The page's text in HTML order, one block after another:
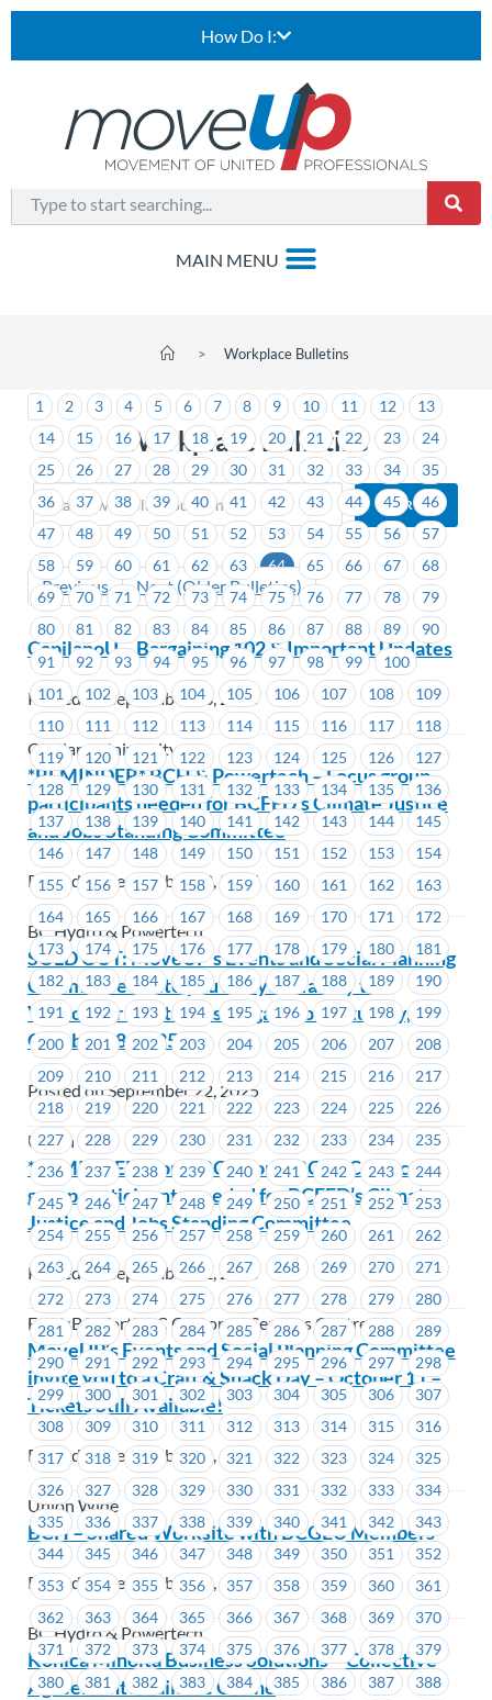
How Do I:
> Workplace Bulletins
Workplace Bulletins
Previous Next (Older Bulletins)
1 2 3 4 5 6 7 8 9 10 11 12
13
14
15 16 17 18 19 20 21 22 23
24
25
26 27 28 29 30 31 32 33 34
35
36
37 38 39 40 41 42 43 44 45
46
47
48 49 50 51 52 53 54 55 56
57
58
59 60 61 62 63 64 65 66 67
68
69
70 71 72 73 74 75 76 77 78
79
80
81 82 83 84 85 86 87 88 89
90
91
92 93 94 95 96 97 98 99
100
101
102 103 104 105 106 107 108
109
110
111 112 113 114 115 116 117
118
119
120 121 122 123 124 125 126
127
128
129 130 131 132 133 134 135
136
137
138 139 140 141 142 143 144
145
146
147 148 149 150 151 152 153
154
155
156 157 158 159 160 161 162
163
164
165 166 167 168 169 170 171
172
173
174 175 176 177 178 179 180
181
182
183 184 185 186 187 188 189
190
191
192 193 194 195 196 197 198
199
200
201 202 203 204 205 206 207
208
209
210 211 212 213 214 215 216
217
218
219 220 221 222 223 224 225
226
227
228 229 230 231 232 233 234
235
236
237 238 239 240 241 242 243
244
245
246 247 248 249 250 251 252
253
254
255 256 257 258 259 260 261
262
263
264 265 266 267 268 269 270
271
272
273 274 275 276 277 278 279
280
281
282 283 284 285 286 287 288
289
290
291 292 293 294 295 296 297
298
299
300 301 302 303 304 305 306
307
308
309 310 311 312 313 314 315
316
317
318 319 320 321 322 323 324
325
326
327 328 329 330 331 332 333
334
335
336 337 338 339 340 341 342
343
344
345 346 347 348 349 350 351
352
353
354 355 356 357 358 359 360
361
362
363 364 365 366 367 368 369
370
371
372 373 374 375 376 377 378
379
380
381 382 383 384 385 386 387
388
CapilanoU – Bargaining 102 & Important Updates
Posted on September 23, 2025
Capilano University
*REMINDER* BCH & Powertech – Focus group
participants needed for BCFED’s Climate Justice
and Jobs Standing Committee
Posted on September 22, 2025
BC Hydro & Powertech
SOLD OUT: MoveUP’s Events and Social Planning
Committee invite you and your family to a
Vancouver Whitecaps FC game on Saturday,
October 18, 2025
Posted on September 22, 2025
Union Wide
*REMINDER* FortisBC + FortisBC CSC – Focus
group participants needed for BCFED’s Climate
Justice and Jobs Standing Committee
Posted on September 22, 2025
FortisBC, FortisBC Customer Services Centres
MoveUP’s Events and Social Planning Committee
invite you to a Craft & Snack Day – October 11 –
Tickets Still Available!
Posted on September 22, 2025
Union Wide
BCH – Shared Worksite with BCGEU Members
Posted on September 22, 2025
BC Hydro & Powertech
Konica Minolta Business Solutions – Collective
Agreement Available Online